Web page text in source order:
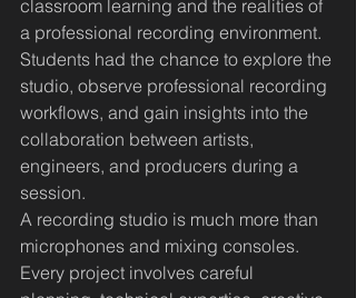
classroom learning and the realities of
a professional recording environment.
Students had the chance to explore the
studio, observe professional recording
workflows, and gain insights into the
collaboration between artists,
engineers, and producers during a
session.
A recording studio is much more than
microphones and mixing consoles.
Every project involves careful